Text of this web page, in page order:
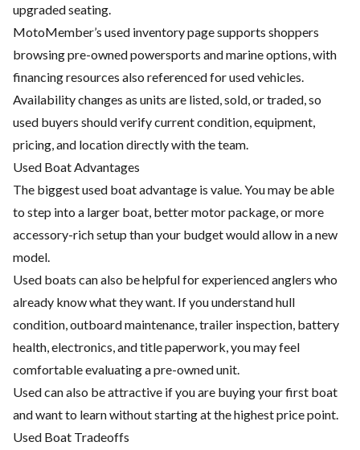
upgraded seating.
MotoMember’s used inventory page supports shoppers
browsing pre-owned powersports and marine options, with
financing resources also referenced for used vehicles.
Availability changes as units are listed, sold, or traded, so
used buyers should verify current condition, equipment,
pricing, and location directly with the team.
Used Boat Advantages
The biggest used boat advantage is value. You may be able
to step into a larger boat, better motor package, or more
accessory-rich setup than your budget would allow in a new
model.
Used boats can also be helpful for experienced anglers who
already know what they want. If you understand hull
condition, outboard maintenance, trailer inspection, battery
health, electronics, and title paperwork, you may feel
comfortable evaluating a pre-owned unit.
Used can also be attractive if you are buying your first boat
and want to learn without starting at the highest price point.
Used Boat Tradeoffs